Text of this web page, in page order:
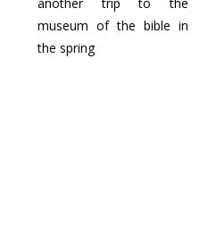
museum of the bible in
the spring